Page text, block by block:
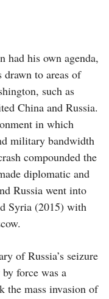
had his own agenda,
drawn to areas of
such as
China and Russia.
in which
military bandwidth
compounded the
diplomatic and
Russia went into
Syria (2015) with
of Russia’s seizure
force was a
the mass invasion of